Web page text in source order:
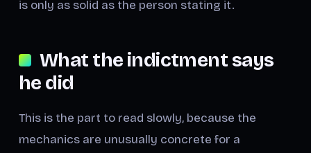
is only as solid as the person stating it.
What the indictment says
he did
This is the part to read slowly, because the
mechanics are unusually concrete for a